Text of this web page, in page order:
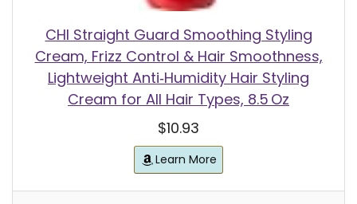
CHI Straight Guard Smoothing Styling
Cream, Frizz Control & Hair Smoothness,
Lightweight Anti‑Humidity Hair Styling
Cream for All Hair Types, 8.5 Oz
$10.93
Learn More